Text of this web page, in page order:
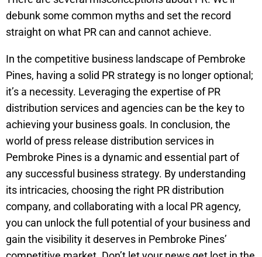
debunk some common myths and set the record
straight on what PR can and cannot achieve.
In the competitive business landscape of Pembroke
Pines, having a solid PR strategy is no longer optional;
it’s a necessity. Leveraging the expertise of PR
distribution services and agencies can be the key to
achieving your business goals. In conclusion, the
world of press release distribution services in
Pembroke Pines is a dynamic and essential part of
any successful business strategy. By understanding
its intricacies, choosing the right PR distribution
company, and collaborating with a local PR agency,
you can unlock the full potential of your business and
gain the visibility it deserves in Pembroke Pines’